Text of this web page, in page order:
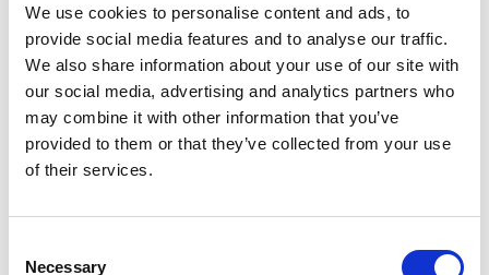
We use cookies to personalise content and ads, to
provide social media features and to analyse our traffic.
We also share information about your use of our site with
our social media, advertising and analytics partners who
may combine it with other information that you’ve
provided to them or that they’ve collected from your use
of their services.
Selection
Necessary
Latest
Latest Updates
OTP Do Not Use
Electrical Safety Campaigns
Building and Civils Working Group